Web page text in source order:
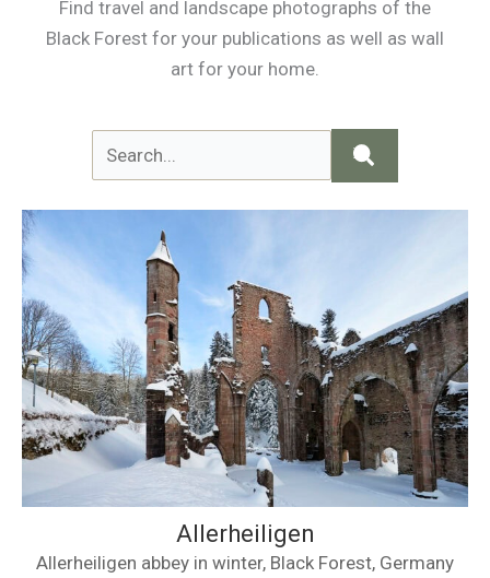
Find travel and landscape photographs of the
Black Forest for your publications as well as wall
art for your home.
Allerheiligen
Allerheiligen abbey in winter, Black Forest, Germany